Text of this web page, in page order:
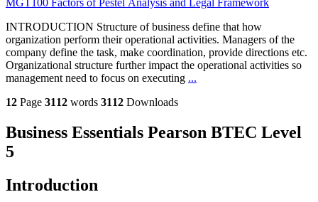
MGT100 Factors of Pestel Analysis and Legal Framework
INTRODUCTION Structure of business define that how
organization perform their operational activities. Managers of the
company define the task, make coordination, provide directions etc.
Organizational structure further impact the operational activities so
management need to focus on executing ...
12 Page 3112 words 3112 Downloads
Business Essentials Pearson BTEC Level
5
Introduction